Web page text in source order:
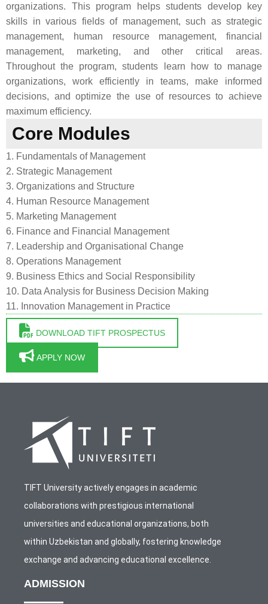
organizations. This program helps students develop key
skills in various fields of management, such as strategic
management, human resource management, financial
management, marketing, and other critical areas.
Throughout the program, students learn how to manage
organizations, work efficiently in teams, make informed
decisions, and optimize the use of resources to achieve
maximum efficiency.
Core Modules
1. Fundamentals of Management
2. Strategic Management
3. Organizations and Structure
4. Human Resource Management
5. Marketing Management
6. Finance and Financial Management
7. Leadership and Organisational Change
8. Operations Management
9. Business Ethics and Social Responsibility
10. Data Analysis for Business Decision Making
11. Innovation Management in Practice
DOWNLOAD TIFT PROSPECTUS
APPLY NOW
TIFT University actively engages in academic
collaborations with prestigious international
universities and educational organizations, both
within Uzbekistan and globally, fostering knowledge
exchange and advancing educational excellence.
ADMISSION